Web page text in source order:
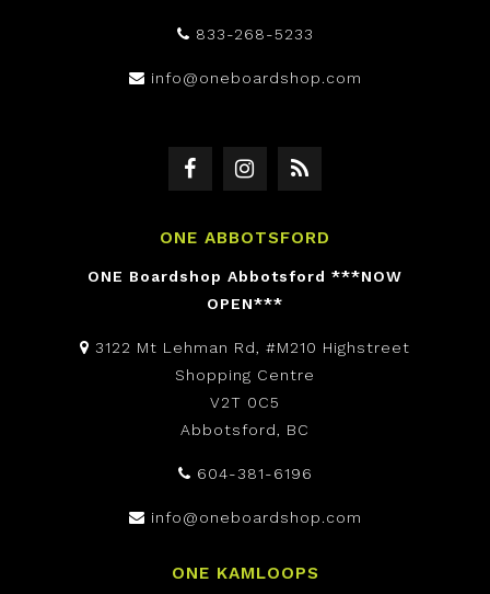
833-268-5233
info@oneboardshop.com
ONE ABBOTSFORD
ONE Boardshop Abbotsford ***NOW
OPEN***
3122 Mt Lehman Rd, #M210 Highstreet
Shopping Centre
V2T 0C5
Abbotsford, BC
604-381-6196
info@oneboardshop.com
ONE KAMLOOPS